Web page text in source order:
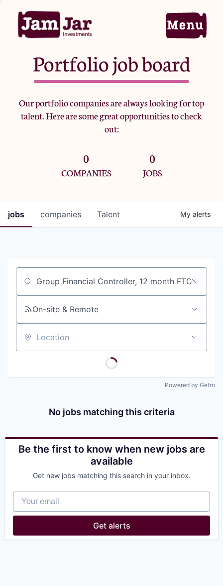
Home
Portfolio
Team
Criteria
Jobs
Portfolio job board
Our portfolio companies are always looking for top
talent. Here are some great opportunities to check
out:
0
COMPANIES
0
JOBS
jobs companies Talent My alerts
Job title, company or keyword
On-site & Remote
Location
Powered by Getro
No jobs matching this criteria
Be the first to know when new jobs are
available
Get new jobs matching this search in your inbox.
Your email
Get alerts